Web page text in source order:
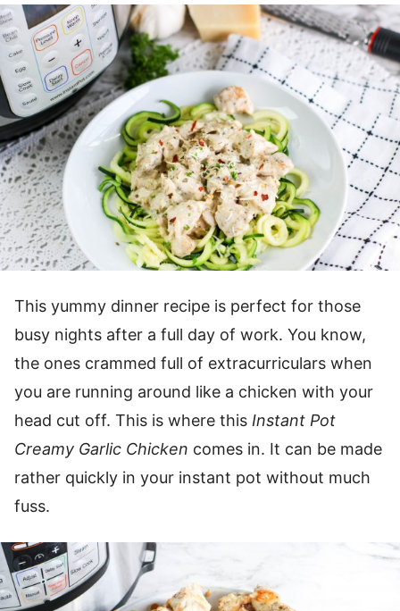
This yummy dinner recipe is perfect for those
busy nights after a full day of work. You know,
the ones crammed full of extracurriculars when
you are running around like a chicken with your
head cut off. This is where this Instant Pot
Creamy Garlic Chicken comes in. It can be made
rather quickly in your instant pot without much
fuss.